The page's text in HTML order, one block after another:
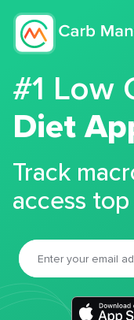
#1 Low
Diet
Track
access